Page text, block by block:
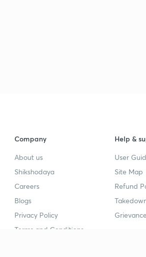
Company
About us
Shikshodaya
Careers
Blogs
Privacy Policy
Terms and Conditions
Help &
User
Site Map
Refund